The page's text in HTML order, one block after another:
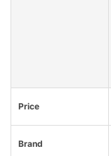
Price
Brand